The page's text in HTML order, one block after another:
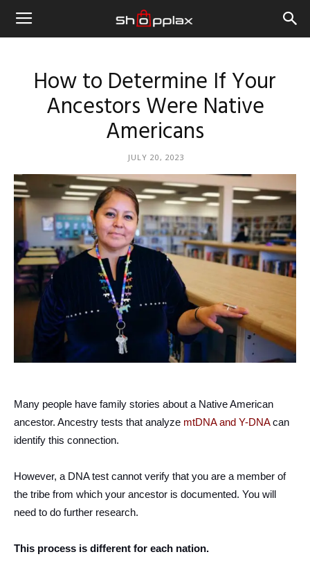
How to Determine If Your
Ancestors Were Native
Americans
JULY 20, 2023
Many people have family stories about a Native American
ancestor. Ancestry tests that analyze mtDNA and Y-DNAcan
identify this connection.
However, a DNA test cannot verify that you are a member of
the tribe from which your ancestor is documented. You will
need to do further research.
This process is different for each nation.